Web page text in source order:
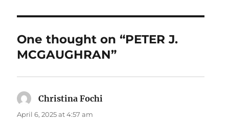
One thought on “PETER J.
MCGAUGHRAN”
Christina Fochi
April 6, 2025 at 4:57 am